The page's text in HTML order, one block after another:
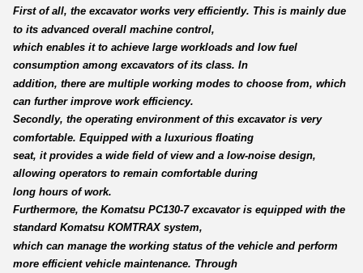
First of all, the excavator works very efficiently. This is mainly due
to its advanced overall machine control,
which enables it to achieve large workloads and low fuel
consumption among excavators of its class. In
addition, there are multiple working modes to choose from, which
can further improve work efficiency.
Secondly, the operating environment of this excavator is very
comfortable. Equipped with a luxurious floating
seat, it provides a wide field of view and a low-noise design,
allowing operators to remain comfortable during
long hours of work.
Furthermore, the Komatsu PC130-7 excavator is equipped with the
standard Komatsu KOMTRAX system,
which can manage the working status of the vehicle and perform
more efficient vehicle maintenance. Through